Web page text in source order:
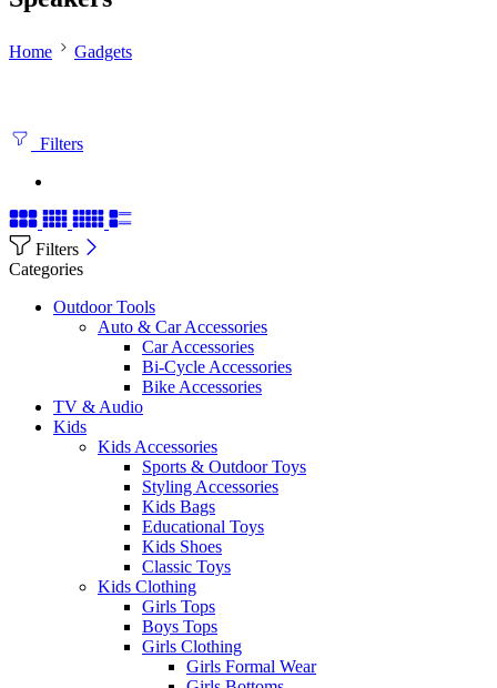
Home Gadgets
Filters
Filters
Categories
Outdoor Tools
Auto & Car Accessories
Car Accessories
Bi-Cycle Accessories
Bike Accessories
TV & Audio
Kids
Kids Accessories
Sports & Outdoor Toys
Styling Accessories
Kids Bags
Educational Toys
Kids Shoes
Classic Toys
Kids Clothing
Girls Tops
Boys Tops
Girls Clothing
Girls Formal Wear